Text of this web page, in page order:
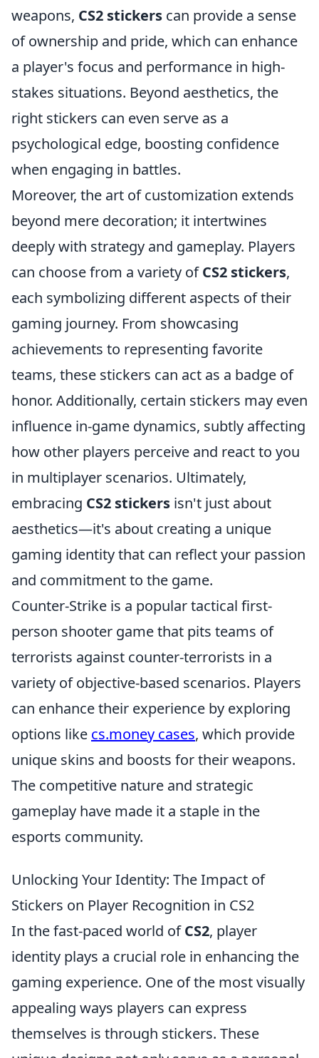
weapons, CS2 stickers can provide a sense
of ownership and pride, which can enhance
a player's focus and performance in high-
stakes situations. Beyond aesthetics, the
right stickers can even serve as a
psychological edge, boosting confidence
when engaging in battles.
Moreover, the art of customization extends
beyond mere decoration; it intertwines
deeply with strategy and gameplay. Players
can choose from a variety ofCS2 stickers,
each symbolizing different aspects of their
gaming journey. From showcasing
achievements to representing favorite
teams, these stickers can act as a badge of
honor. Additionally, certain stickers may even
influence in-game dynamics, subtly affecting
how other players perceive and react to you
in multiplayer scenarios. Ultimately,
embracing CS2 stickers isn't just about
aesthetics—it's about creating a unique
gaming identity that can reflect your passion
and commitment to the game.
Counter-Strike is a popular tactical first-
person shooter game that pits teams of
terrorists against counter-terrorists in a
variety of objective-based scenarios. Players
can enhance their experience by exploring
options like cs.money cases, which provide
unique skins and boosts for their weapons.
The competitive nature and strategic
gameplay have made it a staple in the
esports community.
Unlocking Your Identity: The Impact of
Stickers on Player Recognition in CS2
In the fast-paced world ofCS2, player
identity plays a crucial role in enhancing the
gaming experience. One of the most visually
appealing ways players can express
themselves is through stickers. These